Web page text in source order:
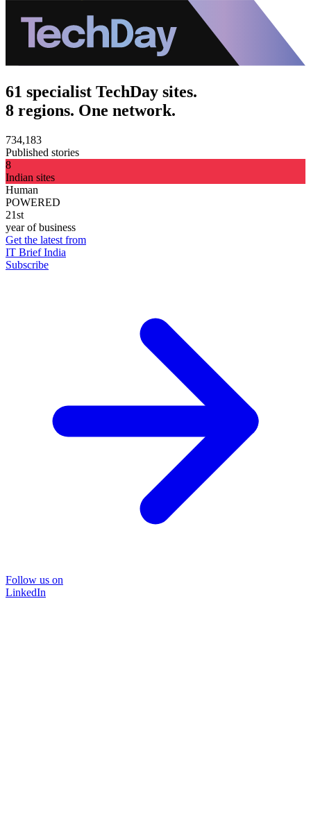
61 specialist TechDay sites.
8 regions. One network.
734,183
Published stories
8
Indian sites
Human
POWERED
21st
year of business
Get the latest from
IT Brief India
Subscribe
Follow us on
LinkedIn